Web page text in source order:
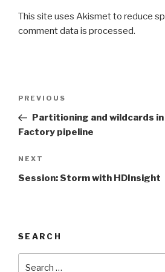
This site uses Akismet to reduce
comment data is processed.
Post
Previous
Post
PREVIOUS
Partitioning and wildcards
Factory pipeline
Next
Post
NEXT
Session: Storm with HDInsight
SEARCH